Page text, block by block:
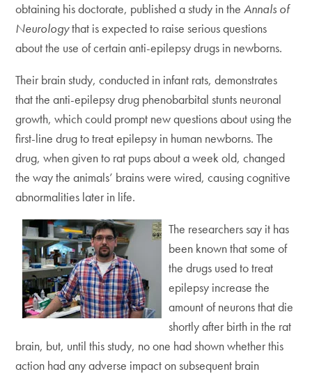
obtaining his doctorate, published a study in theAnnals of
Neurologythat is expected to raise serious questions
about the use of certain anti-epilepsy drugs in newborns.
Their brain study, conducted in infant rats, demonstrates
that the anti-epilepsy drug phenobarbital stunts neuronal
growth, which could prompt new questions about using the
first-line drug to treat epilepsy in human newborns. The
drug, when given to rat pups about a week old, changed
the way the animals’ brains were wired, causing cognitive
abnormalities later in life.
The researchers say it has
been known that some of
the drugs used to treat
epilepsy increase the
amount of neurons that die
shortly after birth in the rat
brain, but, until this study, no one had shown whether this
action had any adverse impact on subsequent brain